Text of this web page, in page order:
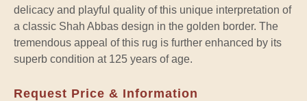
delicacy and playful quality of this unique interpretation of
a classic Shah Abbas design in the golden border. The
tremendous appeal of this rug is further enhanced by its
superb condition at 125 years of age.
Request Price & Information